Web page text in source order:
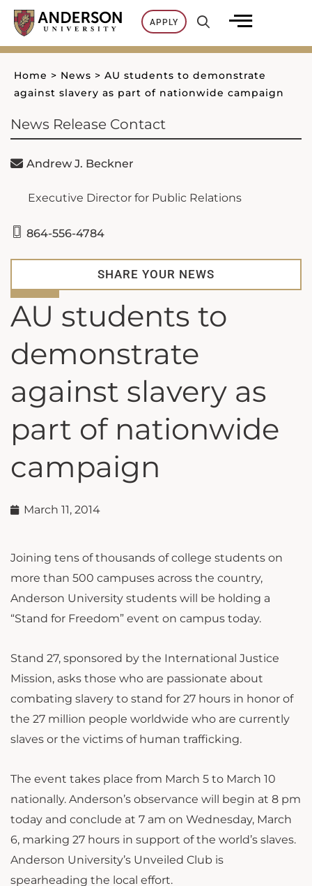
Skip
content
APPLY
Home > News > AU students to demonstrate
against slavery as part of nationwide campaign
AU students to
demonstrate
against slavery as
part of nationwide
campaign
March 11, 2014
Joining tens of thousands of college students on
more than 500 campuses across the country,
Anderson University students will be holding a
“Stand for Freedom” event on campus today.
Stand 27, sponsored by the International Justice
Mission, asks those who are passionate about
combating slavery to stand for 27 hours in honor of
the 27 million people worldwide who are currently
slaves or the victims of human trafficking.
The event takes place from March 5 to March 10
nationally. Anderson’s observance will begin at 8 pm
today and conclude at 7 am on Wednesday, March
6, marking 27 hours in support of the world’s slaves.
Anderson University’s Unveiled Club is
spearheading the local effort.
News Release Contact
Andrew J. Beckner
Executive Director for Public Relations
864-556-4784
SHARE YOUR NEWS